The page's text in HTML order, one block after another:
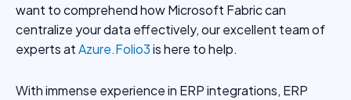
want to comprehend how Microsoft Fabric can
centralize your data effectively, our excellent team of
experts atAzure.Folio3is here to help.
With immense experience in ERP integrations, ERP